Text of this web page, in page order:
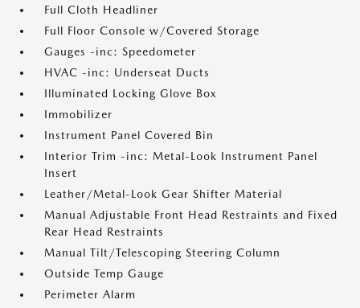
Full Cloth Headliner
Full Floor Console w/Covered Storage
Gauges -inc: Speedometer
HVAC -inc: Underseat Ducts
Illuminated Locking Glove Box
Immobilizer
Instrument Panel Covered Bin
Interior Trim -inc: Metal-Look Instrument Panel
Insert
Leather/Metal-Look Gear Shifter Material
Manual Adjustable Front Head Restraints and Fixed
Rear Head Restraints
Manual Tilt/Telescoping Steering Column
Outside Temp Gauge
Perimeter Alarm